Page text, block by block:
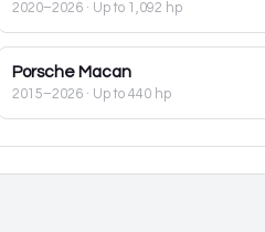
2020–2026 · Up to 1,092 hp
Porsche Macan
2015–2026 · Up to 440 hp